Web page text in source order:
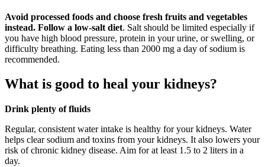
Avoid processed foods and choose fresh fruits and vegetables
instead. Follow a low-salt diet. Salt should be limited especially if
you have high blood pressure, protein in your urine, or swelling, or
difficulty breathing. Eating less than 2000 mg a day of sodium is
recommended.
What is good to heal your kidneys?
Drink plenty of fluids
Regular, consistent water intake is healthy for your kidneys. Water
helps clear sodium and toxins from your kidneys. It also lowers your
risk of chronic kidney disease. Aim for at least 1.5 to 2 liters in a
day.